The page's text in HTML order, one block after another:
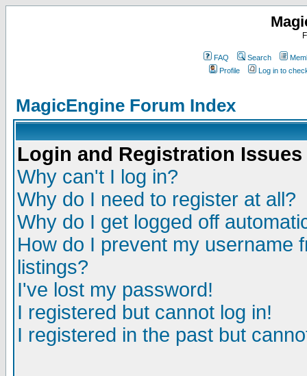
FAQ Search
Profile
Log in to
MagicEngine Forum Index
Login and Registration Issues
Why can't I log in?
Why do I need to register at all?
Why do I get logged off
How do I prevent my username
listings?
I've lost my password!
I registered but cannot log in!
I registered in the past but